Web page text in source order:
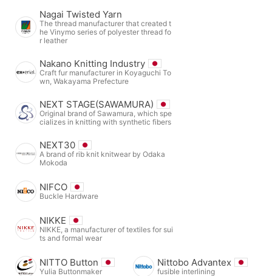
Nagai Twisted Yarn
The thread manufacturer that created t
he Vinymo series of polyester thread fo
r leather
Nakano Knitting Industry
Craft fur manufacturer in Koyaguchi To
wn, Wakayama Prefecture
NEXT STAGE(SAWAMURA)
Original brand of Sawamura, which spe
cializes in knitting with synthetic fibers
NEXT30
A brand of rib knit knitwear by Odaka
Mokoda
NIFCO
Buckle Hardware
NIKKE
NIKKE, a manufacturer of textiles for sui
ts and formal wear
NITTO Button
Yulia Buttonmaker
Nittobo Advantex
fusible interlining